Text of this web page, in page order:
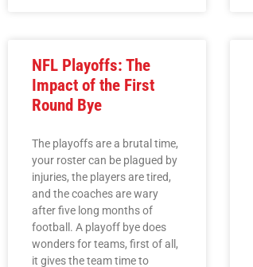
NFL Playoffs: The
Impact of the First
Round Bye
The playoffs are a brutal time,
your roster can be plagued by
injuries, the players are tired,
and the coaches are wary
after five long months of
football. A playoff bye does
wonders for teams, first of all,
it gives the team time to